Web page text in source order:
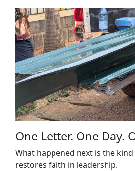
One Letter. One Day.
What happened next is the
restores faith in leadership.